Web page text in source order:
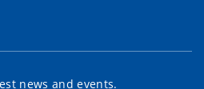
news and events.